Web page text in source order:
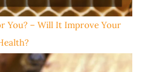
You? – Will It Improve Your